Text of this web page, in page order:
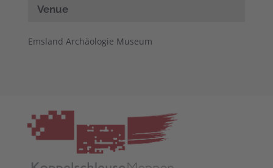
Venue
Emsland Archäologie Museum